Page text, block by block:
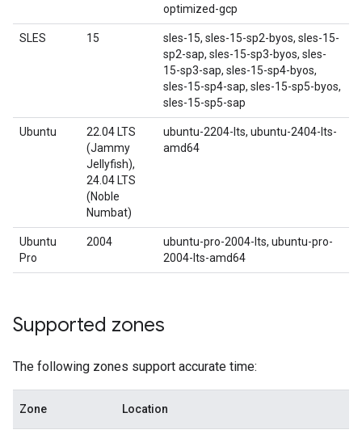
optimized-gcp
SLES 15
sles-15, sles-15-sp2-byos, sles-15-
sp2-sap, sles-15-sp3-byos, sles-
15-sp3-sap, sles-15-sp4-byos,
sles-15-sp4-sap, sles-15-sp5-byos,
sles-15-sp5-sap
Ubuntu
22.04 LTS
(Jammy
Jellyfish),
24.04 LTS
(Noble
Numbat)
ubuntu-2204-lts, ubuntu-2404-lts-
amd64
Ubuntu
Pro
2004
ubuntu-pro-2004-lts, ubuntu-pro-
2004-lts-amd64
Supported zones
The following zones support accurate time:
Zone Location